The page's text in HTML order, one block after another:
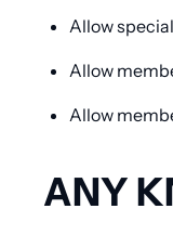
Allow
Allow
Allow
ANY